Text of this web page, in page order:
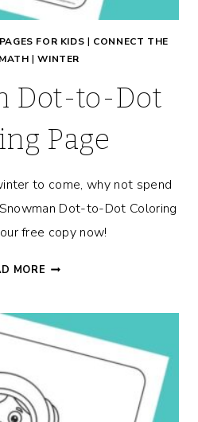
FOR KIDS | CONNECT THE
MATH |WINTER
Dot-to-Dot
Page
to come, why not spend
Dot-to-Dot Coloring
free copy now!
MORE SNOWMAN
DOT
COLORING